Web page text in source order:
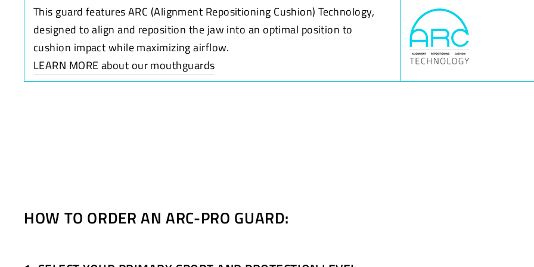
This guard features ARC (Alignment Repositioning Cushion) Technology,
designed to align and reposition the jaw into an optimal position to
cushion impact while maximizing airflow.
LEARN MORE about our mouthguards
HOW TO ORDER AN ARC-PRO GUARD: